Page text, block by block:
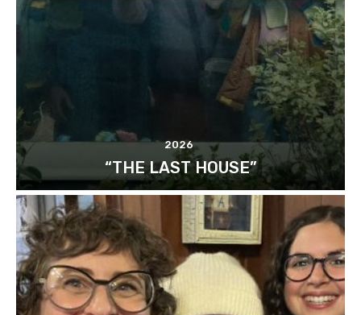
2026
“THE LAST HOUSE”